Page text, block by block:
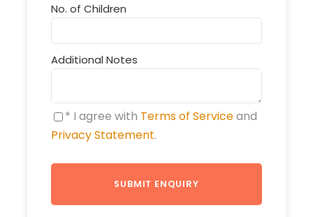
No. of Children
Additional Notes
* I agree with Terms of Serviceand
Privacy Statement.